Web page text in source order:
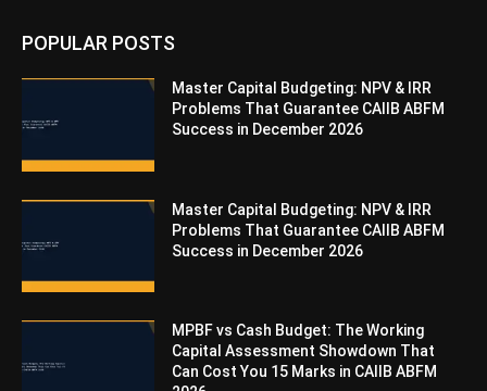
POPULAR POSTS
Master Capital Budgeting: NPV & IRR
Problems That Guarantee CAIIB ABFM
Success in December 2026
Master Capital Budgeting: NPV & IRR
Problems That Guarantee CAIIB ABFM
Success in December 2026
MPBF vs Cash Budget: The Working
Capital Assessment Showdown That
Can Cost You 15 Marks in CAIIB ABFM